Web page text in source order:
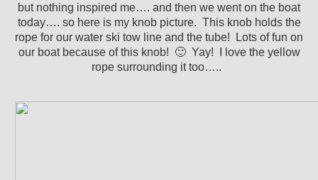
but nothing inspired me…. and then we went on the boat
today…. so here is my knob picture. This knob holds the
rope for our water ski tow line and the tube! Lots of fun on
our boat because of this knob! 🙂 Yay! I love the yellow
rope surrounding it too…..